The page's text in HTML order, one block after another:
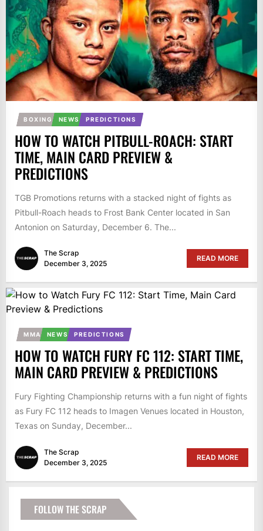
BOXING NEWS PREDICTIONS
HOW TO WATCH PITBULL-ROACH: START
TIME, MAIN CARD PREVIEW &
PREDICTIONS
TGB Promotions returns with a stacked night of fights as
Pitbull-Roach heads to Frost Bank Center located in San
Antonion on Saturday, December 6. The...
The Scrap
December 3, 2025
READ MORE
MMA NEWS PREDICTIONS
HOW TO WATCH FURY FC 112: START TIME,
MAIN CARD PREVIEW & PREDICTIONS
Fury Fighting Championship returns with a fun night of fights
as Fury FC 112 heads to Imagen Venues located in Houston,
Texas on Sunday, December...
The Scrap
December 3, 2025
READ MORE
FOLLOW THE SCRAP